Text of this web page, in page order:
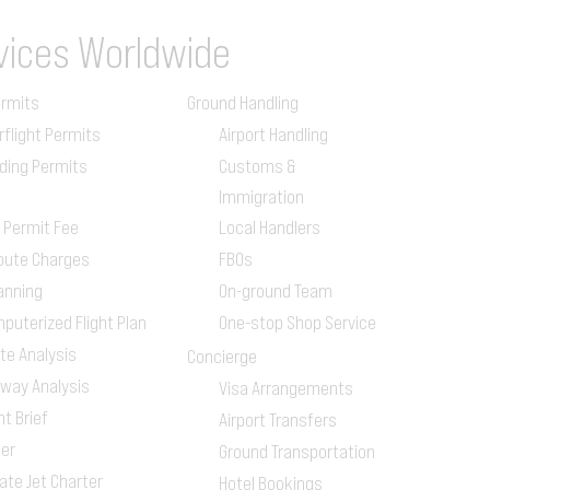
Worldwide
Permits
Permits
Permit Fee
Charges
Flight Plan
Analysis
Analysis
Brief
Jet Charter
Ground Handling
Airport Handling
Customs &
Immigration
Local Handlers
FBOs
On-ground Team
One-stop Shop Service
Concierge
Visa Arrangements
Airport Transfers
Ground Transportation
Hotel Bookings